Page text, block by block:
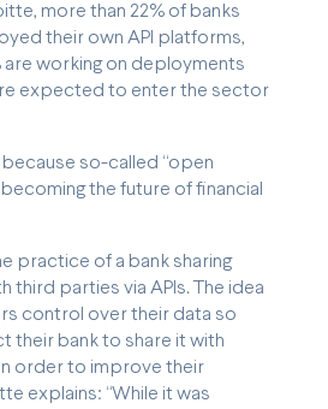
more than 22% of banks
their own API platforms,
are working on deployments
expected to enter the sector
because so-called “open
becoming the future of financial
practice of a bank sharing
third parties via APIs. The idea
control over their data so
their bank to share it with
order to improve their
explains: “While it was